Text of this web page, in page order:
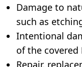
Damage to
such as
Intentional
of the covered
Repair,